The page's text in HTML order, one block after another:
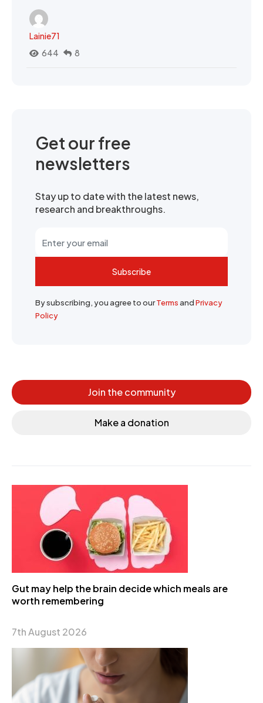
Lainie71
644
8
Get our free
newsletters
Stay up to date with the latest news,
research and breakthroughs.
Subscribe
By subscribing, you agree to ourTermsandPrivacy
Policy
Join the community
Make a donation
Gut may help the brain decide which meals are
worth remembering
7th August 2026